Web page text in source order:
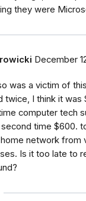
they were
December
was a victim of
twice, I think it was
computer tech
time $600.
network from
Is it too late to